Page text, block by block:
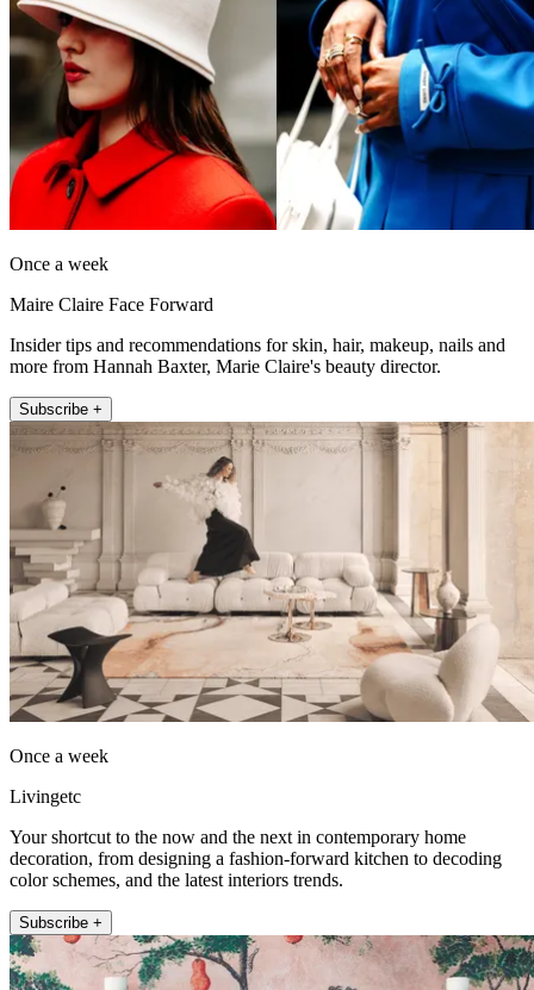
Once a week
Maire Claire Face Forward
Insider tips and recommendations for skin, hair, makeup, nails and
more from Hannah Baxter, Marie Claire's beauty director.
Subscribe +
Once a week
Livingetc
Your shortcut to the now and the next in contemporary home
decoration, from designing a fashion-forward kitchen to decoding
color schemes, and the latest interiors trends.
Subscribe +